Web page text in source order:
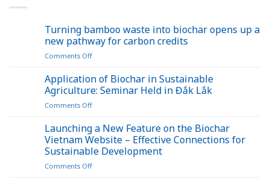
Turning bamboo waste into biochar opens up a
new pathway for carbon credits
Comments Offon
bamboo
waste
into
biochar
up
a
new
pathway
for
Application of Biochar in Sustainable
Agriculture: Seminar Held in Đắk Lắk
Comments Offon
of
Biochar
in
Sustainable
Agriculture:
Launching a New Feature on the Biochar
Vietnam Website – Effective Connections for
Sustainable Development
Comments Offon